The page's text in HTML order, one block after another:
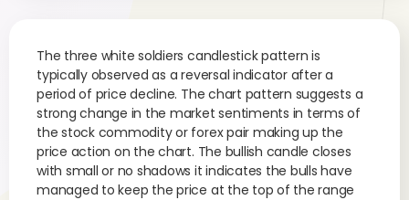
The three white soldiers candlestick pattern is
typically observed as a reversal indicator after a
period of price decline. The chart pattern suggests a
strong change in the market sentiments in terms of
the stock commodity or forex pair making up the
price action on the chart. The bullish candle closes
with small or no shadows it indicates the bulls have
managed to keep the price at the top of the range